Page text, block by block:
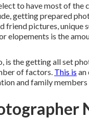
to have most of the
getting prepared
pictures, unique
elopements is the
is the getting all set
of factors. This is
and family